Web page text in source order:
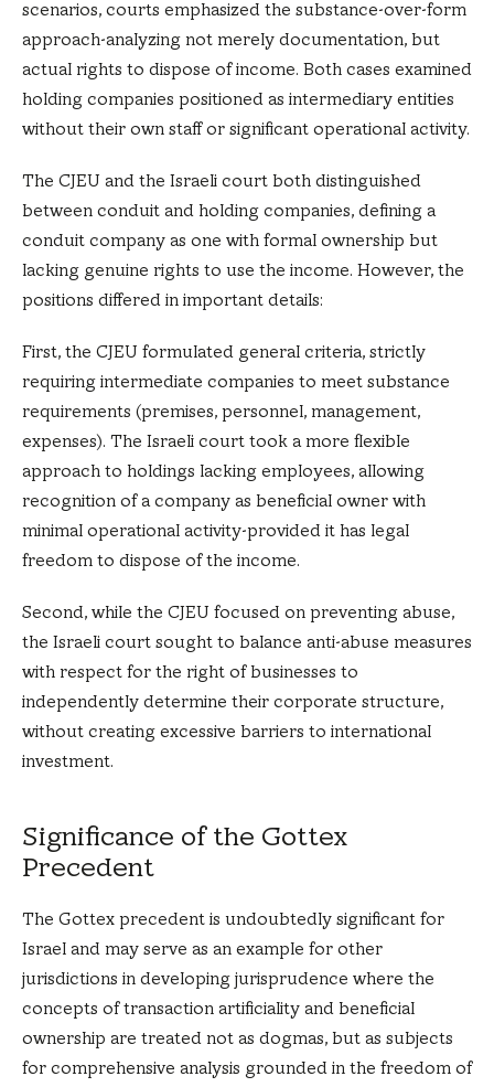
scenarios, courts emphasized the substance-over-form
approach-analyzing not merely documentation, but
actual rights to dispose of income. Both cases examined
holding companies positioned as intermediary entities
without their own staff or significant operational activity.
The CJEU and the Israeli court both distinguished
between conduit and holding companies, defining a
conduit company as one with formal ownership but
lacking genuine rights to use the income. However, the
positions differed in important details:
First, the CJEU formulated general criteria, strictly
requiring intermediate companies to meet substance
requirements (premises, personnel, management,
expenses). The Israeli court took a more flexible
approach to holdings lacking employees, allowing
recognition of a company as beneficial owner with
minimal operational activity-provided it has legal
freedom to dispose of the income.
Second, while the CJEU focused on preventing abuse,
the Israeli court sought to balance anti-abuse measures
with respect for the right of businesses to
independently determine their corporate structure,
without creating excessive barriers to international
investment.
Significance of the Gottex
Precedent
The Gottex precedent is undoubtedly significant for
Israel and may serve as an example for other
jurisdictions in developing jurisprudence where the
concepts of transaction artificiality and beneficial
ownership are treated not as dogmas, but as subjects
for comprehensive analysis grounded in the freedom of